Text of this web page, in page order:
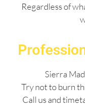
Regardless of
Sierra
Try not to burn
Call us and